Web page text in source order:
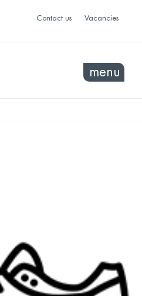
Contact us Vacancies
menu